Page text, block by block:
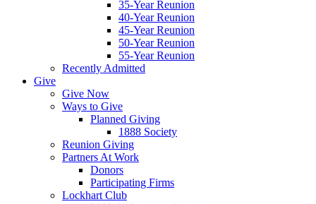
35-Year Reunion
40-Year Reunion
45-Year Reunion
50-Year Reunion
55-Year Reunion
Recently Admitted
Give
Give Now
Ways to Give
Planned Giving
1888 Society
Reunion Giving
Partners At Work
Donors
Participating Firms
Lockhart Club